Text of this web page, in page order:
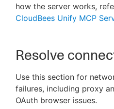
how the server works,
CloudBees Unify MCP
Resolve
Use this section for
failures, including proxy
OAuth browser issues.